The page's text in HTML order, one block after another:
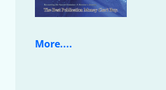
More....